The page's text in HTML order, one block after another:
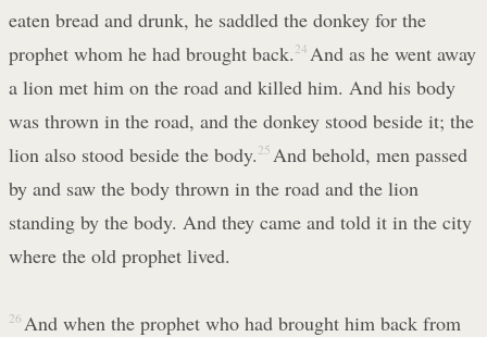
eaten bread and drunk, he saddled the donkey for the
prophet whom he had brought back. 24 And as he went away
a lion met him on the road and killed him. And his body
was thrown in the road, and the donkey stood beside it; the
lion also stood beside the body. 25 And behold, men passed
by and saw the body thrown in the road and the lion
standing by the body. And they came and told it in the city
where the old prophet lived.
26 And when the prophet who had brought him back from